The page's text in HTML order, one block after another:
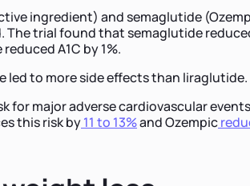
ingredient) and semaglutide
trial found that semaglutide
A1C by 1%.
led to more side effects than liraglutide.
for major adverse cardiovascular events
this risk by11 to 13%and Ozempic